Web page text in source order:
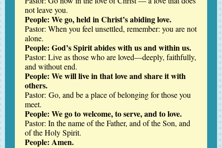
not leave you.
People: We go, held in Christ’s abiding love.
Pastor: When you feel unsettled, remember: you are not
alone.
People: God’s Spirit abides with us and within us.
Pastor: Live as those who are loved—deeply, faithfully,
and without end.
People: We will live in that love and share it with
others.
Pastor: Go, and be a place of belonging for those you
meet.
People: We go to welcome, to serve, and to love.
Pastor: In the name of the Father, and of the Son, and
of the Holy Spirit.
People: Amen.